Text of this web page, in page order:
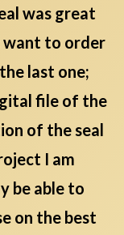
was great
want to order
last one;
file of the
of the seal
I am
be able to
on the best